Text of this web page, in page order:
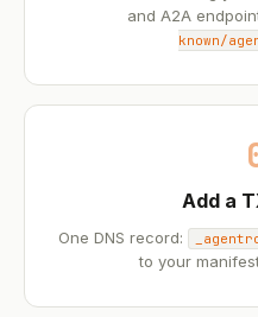
and A2A
known/
Add a
One DNS record:
to your